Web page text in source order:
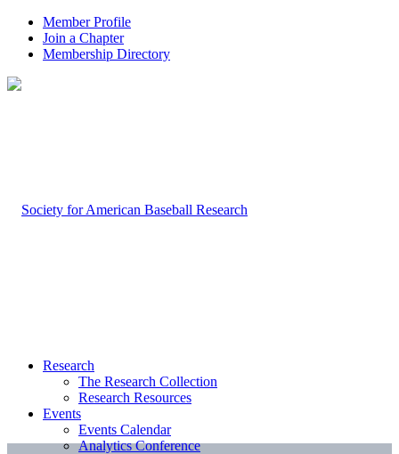
Member Profile
Join a Chapter
Membership Directory
Research
The Research Collection
Research Resources
Events
Events Calendar
Analytics Conference